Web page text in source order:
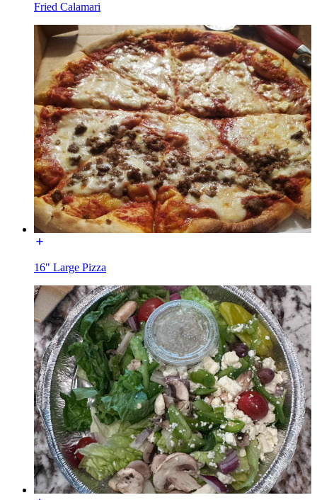
Fried Calamari
16" Large Pizza